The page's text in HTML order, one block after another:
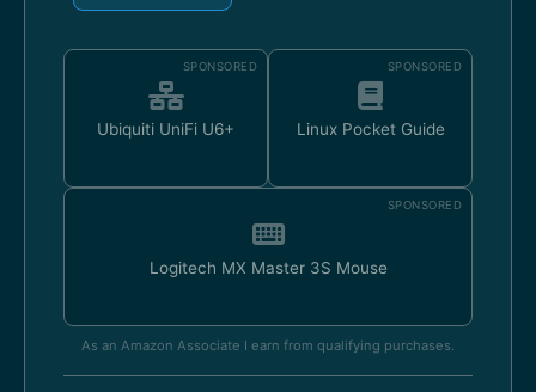
SPONSORED
Ubiquiti UniFi U6+
SPONSORED
Linux Pocket Guide
SPONSORED
Logitech MX Master 3S Mouse
As an Amazon Associate I earn from qualifying purchases.